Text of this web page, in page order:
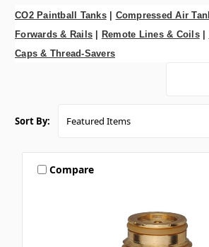
CO2 Paintball Tanks| Compressed Air
Forwards & Rails
Remote Lines & Coils|
Caps & Thread-Savers
Sort By:
Compare